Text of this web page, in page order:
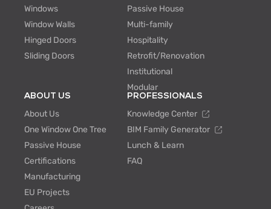
Windows
Window Walls
Hinged Doors
Sliding Doors
Passive House
Multi-family
Hospitality
Retrofit/Renovation
Institutional
Modular
ABOUT US
About Us
One Window One Tree
Passive House
Certifications
Manufacturing
EU Projects
PROFESSIONALS
Knowledge Center
BIM Family Generator
Lunch & Learn
FAQ